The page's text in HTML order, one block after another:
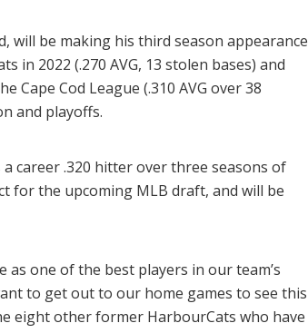
will be making his third season appearance
in 2022 (.270 AVG, 13 stolen bases) and
Cape Cod League (.310 AVG over 38
and playoffs.
career .320 hitter over three seasons of
for the upcoming MLB draft, and will be
as one of the best players in our team’s
to get out to our home games to see this
eight other former HarbourCats who have